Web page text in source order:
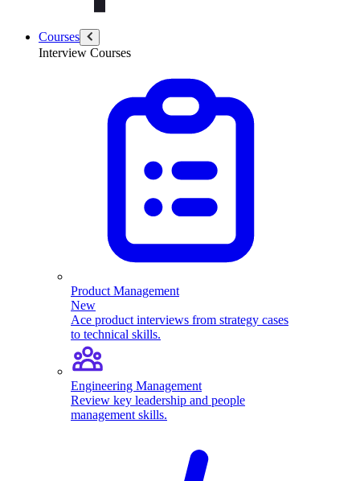
Courses
Interview Courses
Product Management
New
Ace product interviews from strategy cases
to technical skills.
Engineering Management
Review key leadership and people
management skills.